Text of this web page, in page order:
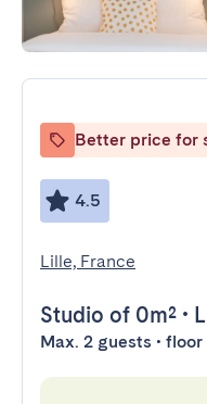
Better price for
4.5
Lille, France
Studio of 0m² •
Max. 2 guests •